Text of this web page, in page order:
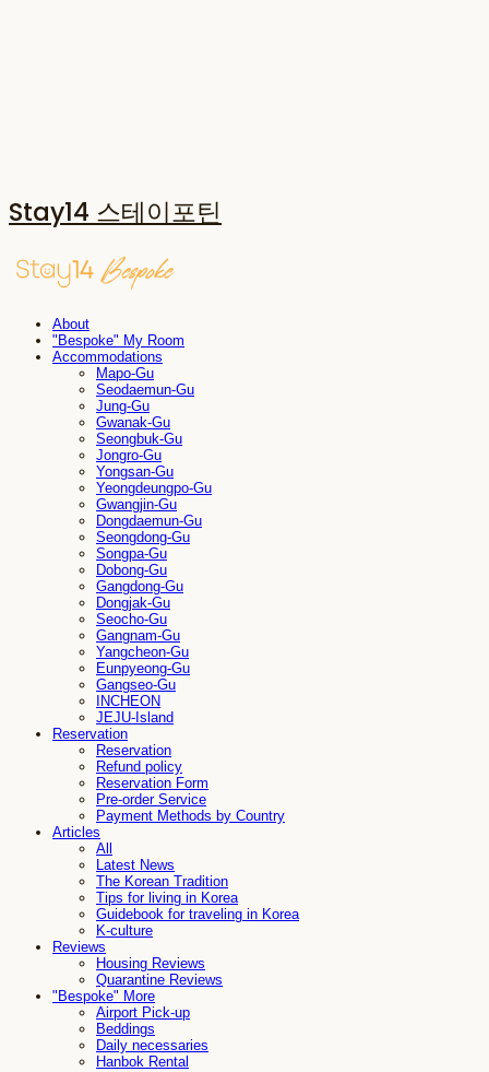
Stay14 스테이포틴
About
"Bespoke" My Room
Accommodations
Mapo-Gu
Seodaemun-Gu
Jung-Gu
Gwanak-Gu
Seongbuk-Gu
Jongro-Gu
Yongsan-Gu
Yeongdeungpo-Gu
Gwangjin-Gu
Dongdaemun-Gu
Seongdong-Gu
Songpa-Gu
Dobong-Gu
Gangdong-Gu
Dongjak-Gu
Seocho-Gu
Gangnam-Gu
Yangcheon-Gu
Eunpyeong-Gu
Gangseo-Gu
INCHEON
JEJU-Island
Reservation
Reservation
Refund policy
Reservation Form
Pre-order Service
Payment Methods by Country
Articles
All
Latest News
The Korean Tradition
Tips for living in Korea
Guidebook for traveling in Korea
K-culture
Reviews
Housing Reviews
Quarantine Reviews
"Bespoke" More
Airport Pick-up
Beddings
Daily necessaries
Hanbok Rental